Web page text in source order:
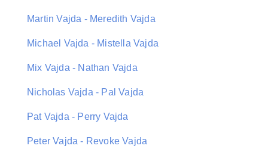
Martin Vajda - Meredith Vajda
Michael Vajda - Mistella Vajda
Mix Vajda - Nathan Vajda
Nicholas Vajda - Pal Vajda
Pat Vajda - Perry Vajda
Peter Vajda - Revoke Vajda